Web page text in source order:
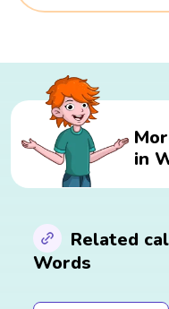
in
Related
Words